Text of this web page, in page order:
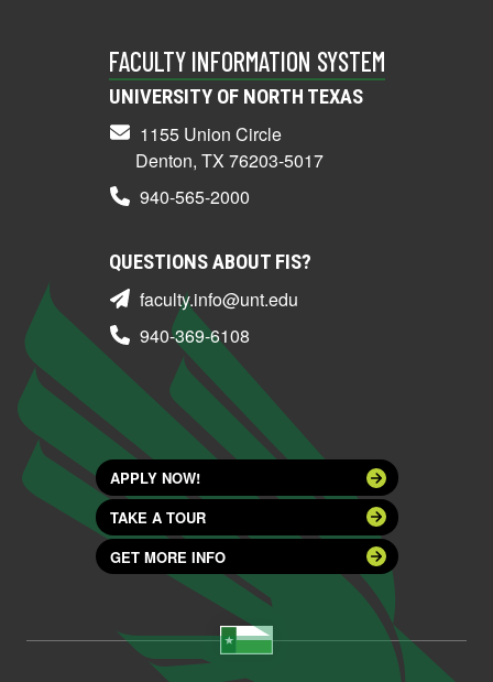
FACULTY INFORMATION SYSTEM
UNIVERSITY OF NORTH TEXAS
1155 Union Circle
Denton, TX 76203-5017
940-565-2000
QUESTIONS ABOUT FIS?
faculty.info@unt.edu
940-369-6108
APPLY NOW!
TAKE A TOUR
GET MORE INFO